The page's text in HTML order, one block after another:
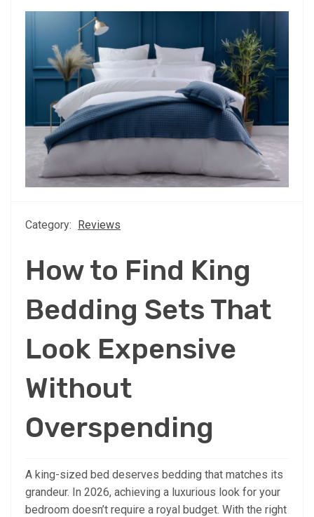
Category: Reviews
How to Find King
Bedding Sets That
Look Expensive
Without
Overspending
A king-sized bed deserves bedding that matches its
grandeur. In 2026, achieving a luxurious look for your
bedroom doesn’t require a royal budget. With the right